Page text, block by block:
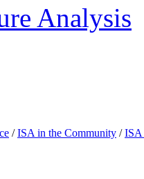
Analysis
/ISA in the Community /ISA